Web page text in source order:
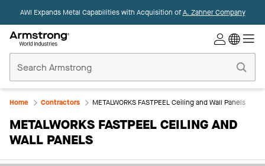
AWI Expands Metal Capabilities with Acquisition ofA. Zahner Company
Ceilings
Home
Home Contractors METALWORKS FASTPEEL Ceiling and Wall Panels
METALWORKS FASTPEEL CEILING AND
WALL PANELS